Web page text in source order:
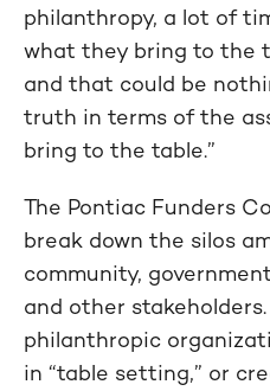
philanthropy, a lot of
what they bring to the
and that could be
truth in terms of the
bring to the table.”
The Pontiac Funders
break down the silos
community,
and other
philanthropic
in “table setting,” or